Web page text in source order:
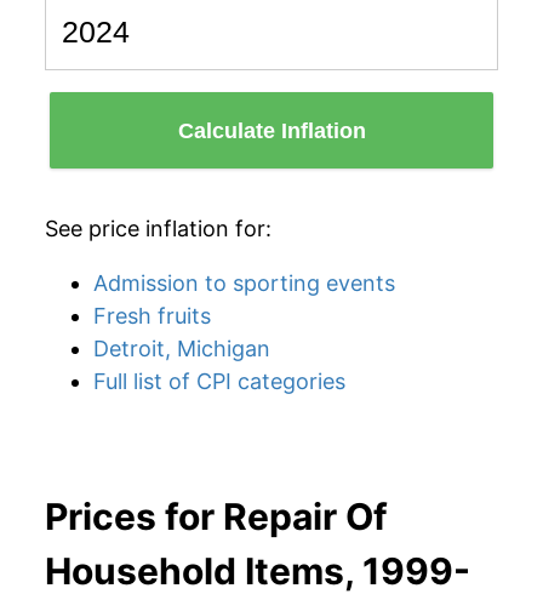
Calculate Inflation
See price inflation for:
Admission to sporting events
Fresh fruits
Detroit, Michigan
Full list of CPI categories
Prices for Repair Of
Household Items, 1999-